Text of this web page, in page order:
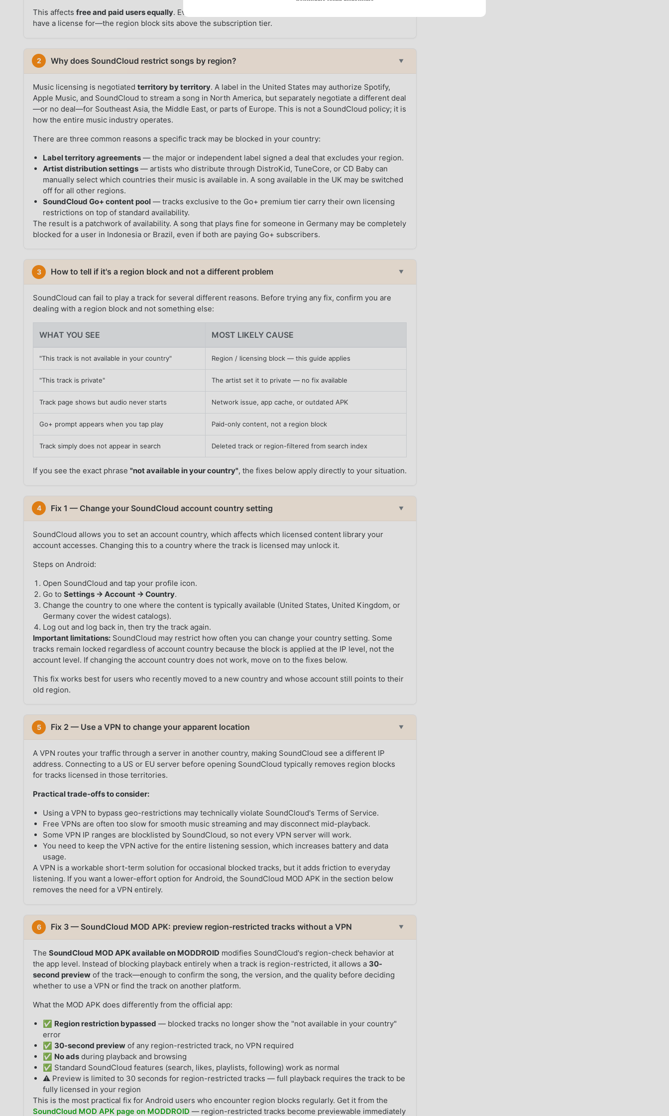
This affectsfree and paid users equally. Even a Go+ subscriber cannot play a track their region does not
have a license for—the region block sits above the subscription tier.
2 Why does SoundCloud restrict songs by region? ▼
Music licensing is negotiatedterritory by territory. A label in the United States may authorize Spotify,
Apple Music, and SoundCloud to stream a song in North America, but separately negotiate a different deal
—or no deal—for Southeast Asia, the Middle East, or parts of Europe. This is not a SoundCloud policy; it is
how the entire music industry operates.
There are three common reasons a specific track may be blocked in your country:
Label territory agreements— the major or independent label signed a deal that excludes your region.
Artist distribution settings— artists who distribute through DistroKid, TuneCore, or CD Baby can
manually select which countries their music is available in. A song available in the UK may be switched
off for all other regions.
SoundCloud Go+ content pool— tracks exclusive to the Go+ premium tier carry their own licensing
restrictions on top of standard availability.
The result is a patchwork of availability. A song that plays fine for someone in Germany may be completely
blocked for a user in Indonesia or Brazil, even if both are paying Go+ subscribers.
3 How to tell if it's a region block and not a different problem ▼
SoundCloud can fail to play a track for several different reasons. Before trying any fix, confirm you are
dealing with a region block and not something else:
WHAT YOU SEE MOST LIKELY CAUSE
"This track is not available in your country" Region / licensing block — this guide applies
"This track is private" The artist set it to private — no fix available
Track page shows but audio never starts Network issue, app cache, or outdated APK
Go+ prompt appears when you tap play Paid-only content, not a region block
Track simply does not appear in search Deleted track or region-filtered from search index
If you see the exact phrase"not available in your country", the fixes below apply directly to your situation.
4 Fix 1 — Change your SoundCloud account country setting ▼
SoundCloud allows you to set an account country, which affects which licensed content library your
account accesses. Changing this to a country where the track is licensed may unlock it.
Steps on Android:
Open SoundCloud and tap your profile icon.
Go to Settings → Account → Country.
Change the country to one where the content is typically available (United States, United Kingdom, or
Germany cover the widest catalogs).
Log out and log back in, then try the track again.
Important limitations: SoundCloud may restrict how often you can change your country setting. Some
tracks remain locked regardless of account country because the block is applied at the IP level, not the
account level. If changing the account country does not work, move on to the fixes below.
This fix works best for users who recently moved to a new country and whose account still points to their
old region.
5 Fix 2 — Use a VPN to change your apparent location ▼
A VPN routes your traffic through a server in another country, making SoundCloud see a different IP
address. Connecting to a US or EU server before opening SoundCloud typically removes region blocks
for tracks licensed in those territories.
Practical trade-offs to consider:
Using a VPN to bypass geo-restrictions may technically violate SoundCloud's Terms of Service.
Free VPNs are often too slow for smooth music streaming and may disconnect mid-playback.
Some VPN IP ranges are blocklisted by SoundCloud, so not every VPN server will work.
You need to keep the VPN active for the entire listening session, which increases battery and data
usage.
A VPN is a workable short-term solution for occasional blocked tracks, but it adds friction to everyday
listening. If you want a lower-effort option for Android, the SoundCloud MOD APK in the section below
removes the need for a VPN entirely.
6 Fix 3 — SoundCloud MOD APK: preview region-restricted tracks without a VPN ▼
TheSoundCloud MOD APK available on MODDROID modifies SoundCloud's region-check behavior at
the app level. Instead of blocking playback entirely when a track is region-restricted, it allows a 30-
second preview of the track—enough to confirm the song, the version, and the quality before deciding
whether to use a VPN or find the track on another platform.
What the MOD APK does differently from the official app:
✅ Region restriction bypassed — blocked tracks no longer show the "not available in your country"
error
✅ 30-second previewof any region-restricted track, no VPN required
✅ No adsduring playback and browsing
✅ Standard SoundCloud features (search, likes, playlists, following) work as normal
⚠️ Preview is limited to 30 seconds for region-restricted tracks — full playback requires the track to be
fully licensed in your region
This is the most practical fix for Android users who encounter region blocks regularly. Get it from the
SoundCloud MOD APK page on MODDROID — region-restricted tracks become previewable immediately